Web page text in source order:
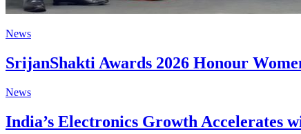
News
SrijanShakti Awards 2026 Honour
News
India’s Electronics Growth Accelerates